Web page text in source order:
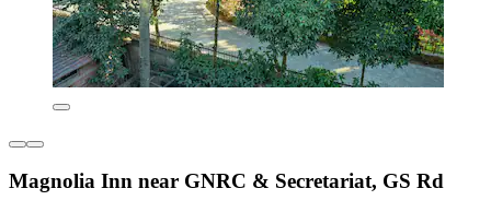
Magnolia Inn near GNRC & Secretariat, GS Rd